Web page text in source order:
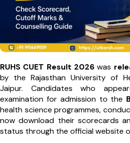
RUHS CUET Result 2026was
by the Rajasthan University of
Jaipur. Candidates who
examination for admission to the
health science programmes,
now download their scorecards
status through the official website of